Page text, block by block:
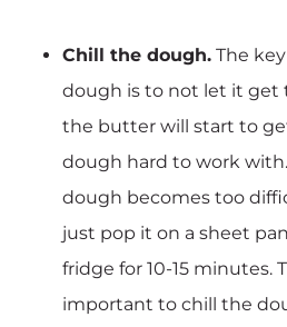
Chill the dough. The
dough is to not let it get
the butter will start to
dough hard to work
dough becomes too
just pop it on a sheet
fridge for 10-15 minutes.
important to chill the